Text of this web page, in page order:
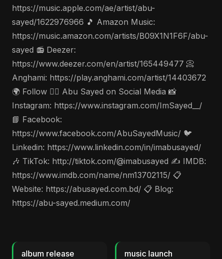
https://music.apple.com/ae/artist/abu-
sayed/1622976966 🎵 Amazon Music:
https://music.amazon.com/artists/B09X1N1F6F/abu-
sayed 📻 Deezer:
https://www.deezer.com/en/artist/165449477 📀
Anghami: https://play.anghami.com/artist/14403672
🌍 Follow 🤵‍♂️ Abu Sayed on Social Media 📸
Instagram: https://www.instagram.com/ImSayed__/
📘 Facebook:
https://www.facebook.com/AbuSayedMusic/ 🐦
Linkedin: https://www.linkedin.com/in/imabusayed/
🎶 TikTok: http://tiktok.com/@imabusayed ✍️ IMDB:
https://www.imdb.com/name/nm13702115/ 📋
Website: https://abusayed.com.bd/ 📋 Blog:
https://abu-sayed.medium.com/
album release music launch